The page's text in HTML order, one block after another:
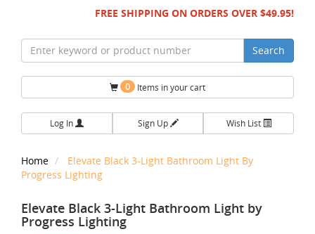
FREE SHIPPING ON ORDERS OVER $49.95!
Search
0 Items in your cart
Log In Sign Up Wish List
Home
Elevate Black 3-Light Bathroom Light By
Progress Lighting
Elevate Black 3-Light Bathroom Light by
Progress Lighting